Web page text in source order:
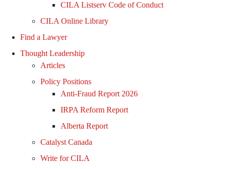
CILA Listserv Code of Conduct
CILA Online Library
Find a Lawyer
Thought Leadership
Articles
Policy Positions
Anti-Fraud Report 2026
IRPA Reform Report
Alberta Report
Catalyst Canada
Write for CILA